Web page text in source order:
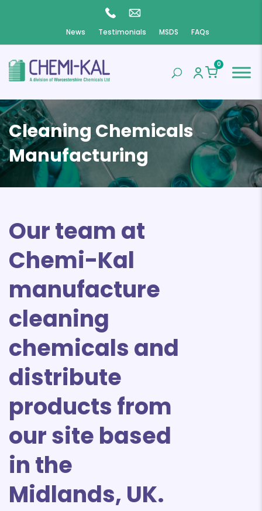
News Testimonials MSDS FAQs
0
Cleaning Chemicals
Manufacturing
Our team at
Chemi-Kal
manufacture
cleaning
chemicals and
distribute
products from
our site based
in the
Midlands, UK.